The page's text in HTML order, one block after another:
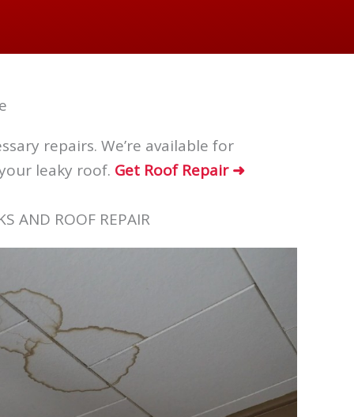
repairs. We’re available for
leaky roof. Get Roof Repair ➜
AND ROOF REPAIR